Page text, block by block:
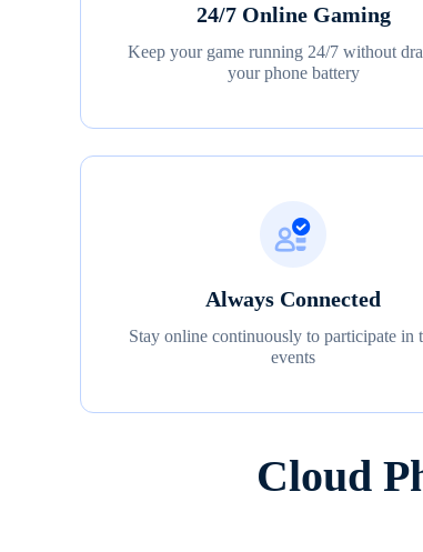
24/7 Online Gaming
Keep your game running 24/7 without
your phone battery
Always Connected
Stay online continuously to participate in
events
Cloud